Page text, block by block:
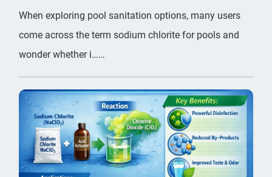
When exploring pool sanitation options, many users
come across the term sodium chlorite for pools and
wonder whether i……